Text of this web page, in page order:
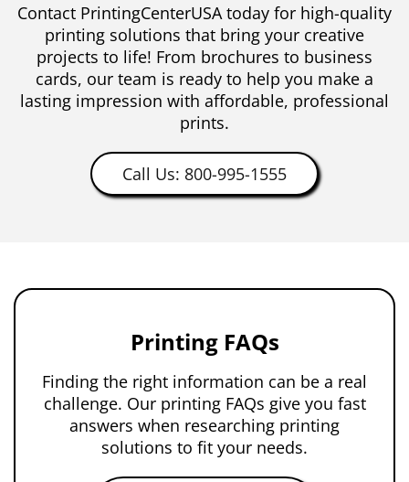
Contact PrintingCenterUSA today for high-quality
printing solutions that bring your creative
projects to life! From brochures to business
cards, our team is ready to help you make a
lasting impression with affordable, professional
prints.
Call Us: 800-995-1555
Printing FAQs
Finding the right information can be a real
challenge. Our printing FAQs give you fast
answers when researching printing
solutions to fit your needs.